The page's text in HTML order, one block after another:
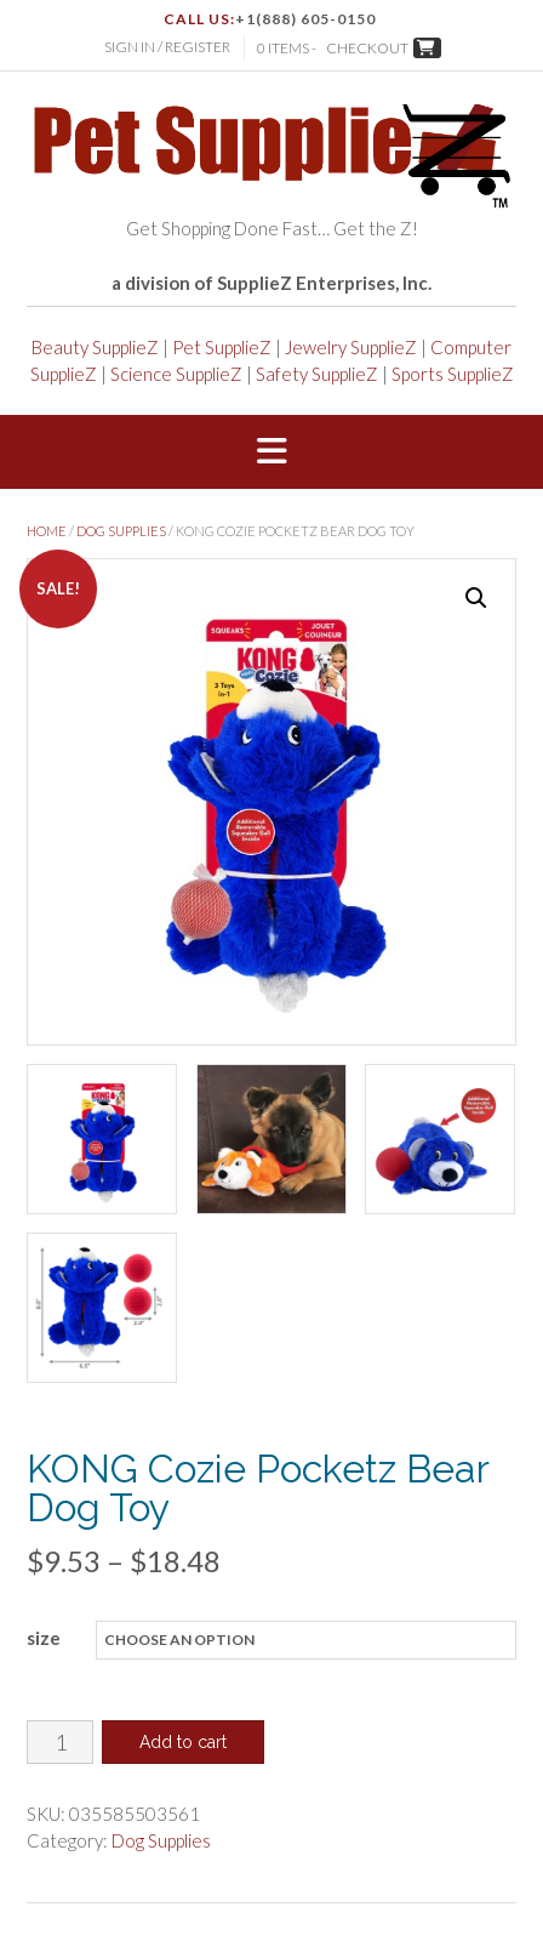
CALL US:+1(888) 605-0150
SIGN IN / REGISTER
0 ITEMS - CHECKOUT
Get Shopping Done Fast… Get the Z!
a division of SupplieZ Enterprises, Inc.
Beauty SupplieZ | Pet SupplieZ | Jewelry SupplieZ | Computer
SupplieZ | Science SupplieZ | Safety SupplieZ | Sports SupplieZ
HOME / DOG SUPPLIES/ KONG COZIE POCKETZ BEAR DOG TOY
SALE!
KONG Cozie Pocketz Bear
Dog Toy
$9.53 – $18.48
$9.53
$18.48
size
KONG
Cozie
Bear
Toy
Add to cart
SKU: 035585503561
Category: Dog Supplies